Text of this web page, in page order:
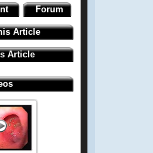
Forum
Article
Article